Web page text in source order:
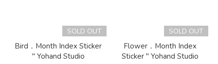
SOLD OUT
Bird．Month Index Sticker
" Yohand Studio
SOLD OUT
Flower．Month Index
Sticker " Yohand Studio